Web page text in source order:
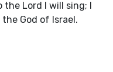
the Lord I will sing; I
God of Israel.